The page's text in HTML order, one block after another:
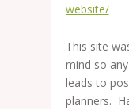
website/
This site
mind so
leads to
planners.